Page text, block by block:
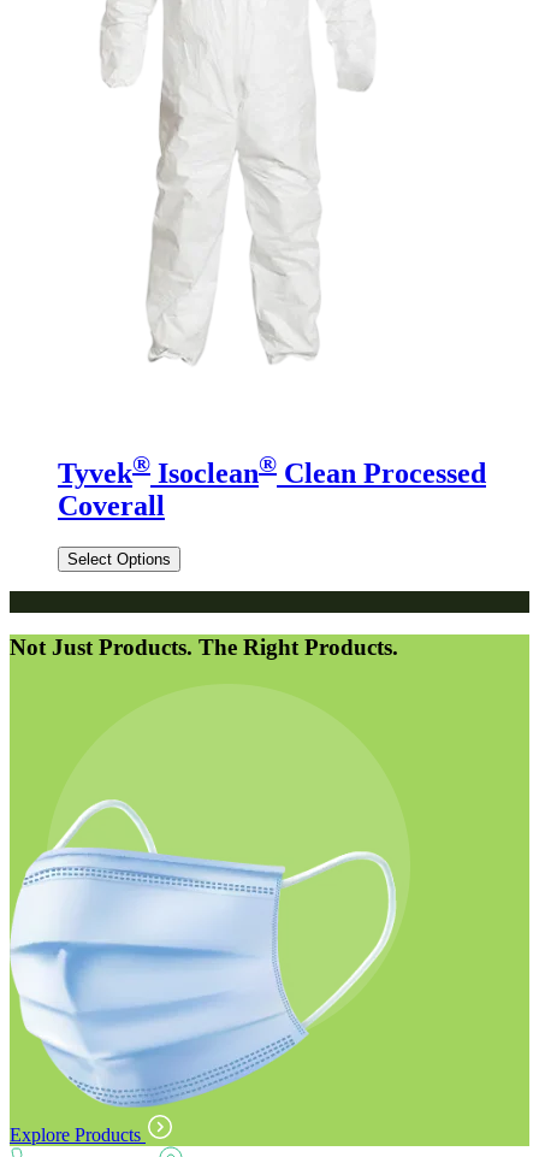
Tyvek® Isoclean® Clean Processed
Coverall
Select Options
Not Just Products. The Right Products.
Explore Products